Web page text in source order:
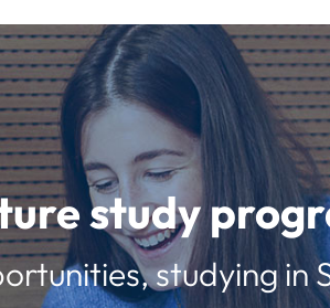
study
studying in